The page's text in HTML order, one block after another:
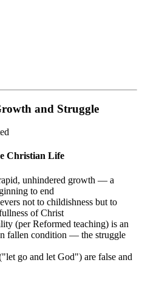
and Struggle
Christian Life
unhindered growth — a
to end
not to childishness but to
of Christ
(per Reformed teaching) is an
fallen condition — the struggle
go and let God") are false and